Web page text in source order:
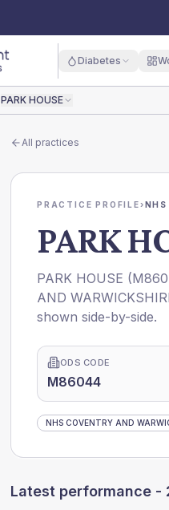
Diabetes
PARK HOUSE
All practices
PRACTICE PROFILE›
PARK
PARK HOUSE (
AND
shown side-by-side.
ODS CODE
M86044
NHS COVENTRY AND
Latest performance -